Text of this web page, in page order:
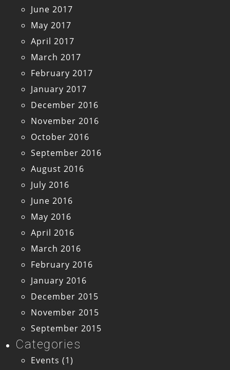
June 2017
May 2017
April 2017
March 2017
February 2017
January 2017
December 2016
November 2016
October 2016
September 2016
August 2016
July 2016
June 2016
May 2016
April 2016
March 2016
February 2016
January 2016
December 2015
November 2015
September 2015
Categories
Events (1)